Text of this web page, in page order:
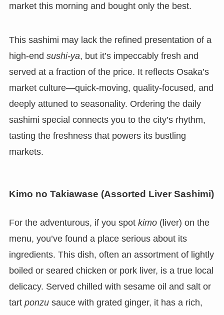
market this morning and bought only the best.
This sashimi may lack the refined presentation of a
high-end sushi-ya, but it’s impeccably fresh and
served at a fraction of the price. It reflects Osaka’s
market culture—quick-moving, quality-focused, and
deeply attuned to seasonality. Ordering the daily
sashimi special connects you to the city’s rhythm,
tasting the freshness that powers its bustling
markets.
Kimo no Takiawase (Assorted Liver Sashimi)
For the adventurous, if you spot kimo(liver) on the
menu, you’ve found a place serious about its
ingredients. This dish, often an assortment of lightly
boiled or seared chicken or pork liver, is a true local
delicacy. Served chilled with sesame oil and salt or
tart ponzusauce with grated ginger, it has a rich,